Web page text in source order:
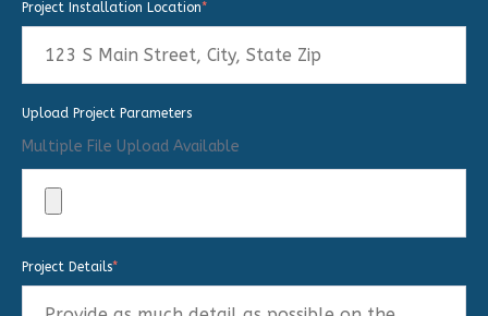
Project Installation Location*
Upload Project Parameters
Multiple File Upload Available
Project Details*